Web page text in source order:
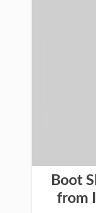
Boot
from